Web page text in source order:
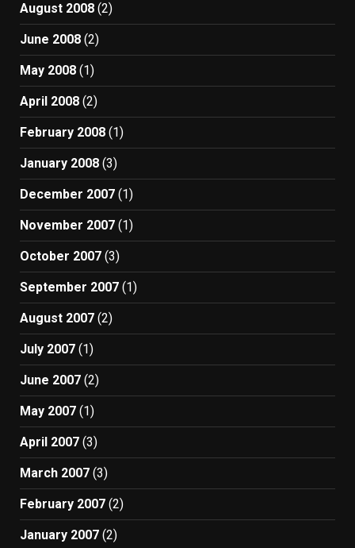
August 2008 (2)
June 2008 (2)
May 2008 (1)
April 2008 (2)
February 2008 (1)
January 2008 (3)
December 2007 (1)
November 2007 (1)
October 2007 (3)
September 2007 (1)
August 2007 (2)
July 2007 (1)
June 2007 (2)
May 2007 (1)
April 2007 (3)
March 2007 (3)
February 2007 (2)
January 2007 (2)